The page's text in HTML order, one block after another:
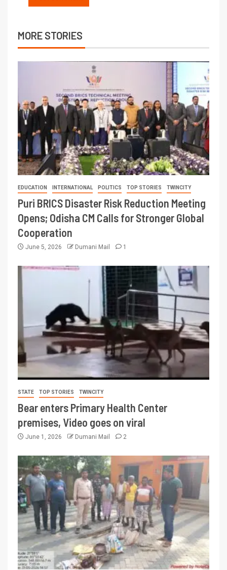
MORE STORIES
EDUCATION INTERNATIONAL POLITICS TOP STORIES TWINCITY
Puri BRICS Disaster Risk Reduction Meeting
Opens; Odisha CM Calls for Stronger Global
Cooperation
June 5, 2026 Dumani Mail 1
STATE TOP STORIES TWINCITY
Bear enters Primary Health Center
premises, Video goes on viral
June 1, 2026 Dumani Mail 2